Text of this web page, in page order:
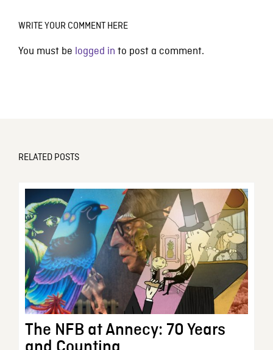
WRITE YOUR COMMENT HERE
You must be logged in to post a comment.
RELATED POSTS
The NFB at Annecy: 70 Years